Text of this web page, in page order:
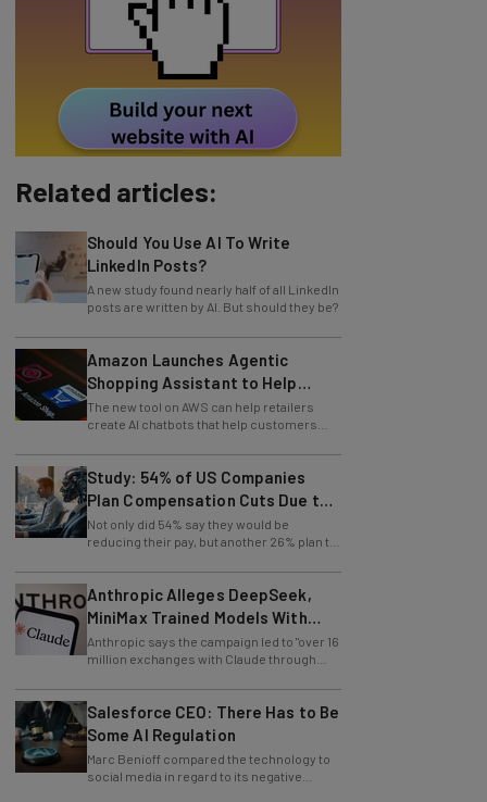
Related articles:
LinkedIn Posts?
A new study found nearly half of all LinkedIn
posts are written by AI. But should they be?
Amazon Launches Agentic
Shopping Assistant to Help
Retailers
The new tool on AWS can help retailers
create AI chatbots that help customers
find products.
Study: 54% of US Companies
Plan Compensation Cuts Due to
AI
Not only did 54% say they would be
reducing their pay, but another 26% plan to
entirely lay off workers.
Anthropic Alleges DeepSeek,
MiniMax Trained Models With
Claude
Anthropic says the campaign led to "over 16
million exchanges with Claude through
approximately 24,000 fraudulent
Salesforce CEO: There Has to Be
Some AI Regulation
Marc Benioff compared the technology to
social media in regard to its negative
impact on young users.